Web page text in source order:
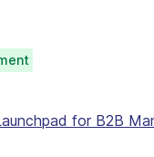
for B2B